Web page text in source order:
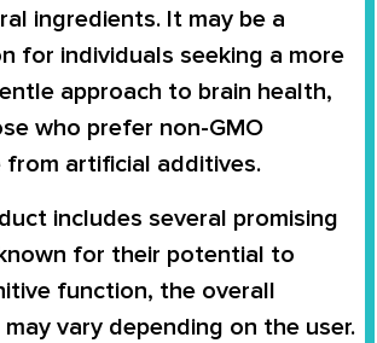
ingredients. It may be a
for individuals seeking a more
approach to brain health,
who prefer non-GMO
artificial additives.
includes several promising
for their potential to
function, the overall
vary depending on the user.